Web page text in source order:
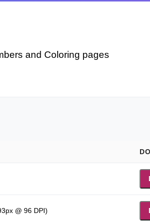
and Coloring pages
@ 96 DPI)